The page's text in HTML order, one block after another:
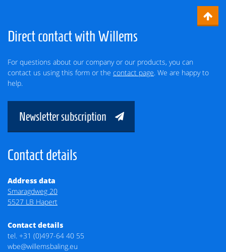
Direct contact with Willems
For questions about our company or our products, you can
contact us using this form or the contact page. We are happy to
help.
Newsletter subscription
Contact details
Address data
Smaragdweg 20
5527 LB Hapert
Contact details
tel. +31 (0)497-64 40 55
wbe@willemsbaling.eu